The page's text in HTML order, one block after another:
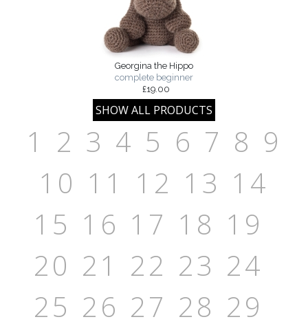
Georgina the Hippo
complete beginner
£19.00
1 2 3 4 5 6 7 8 9
10 11 12 13 14
15 16 17 18 19
20 21 22 23 24
25 26 27 28 29